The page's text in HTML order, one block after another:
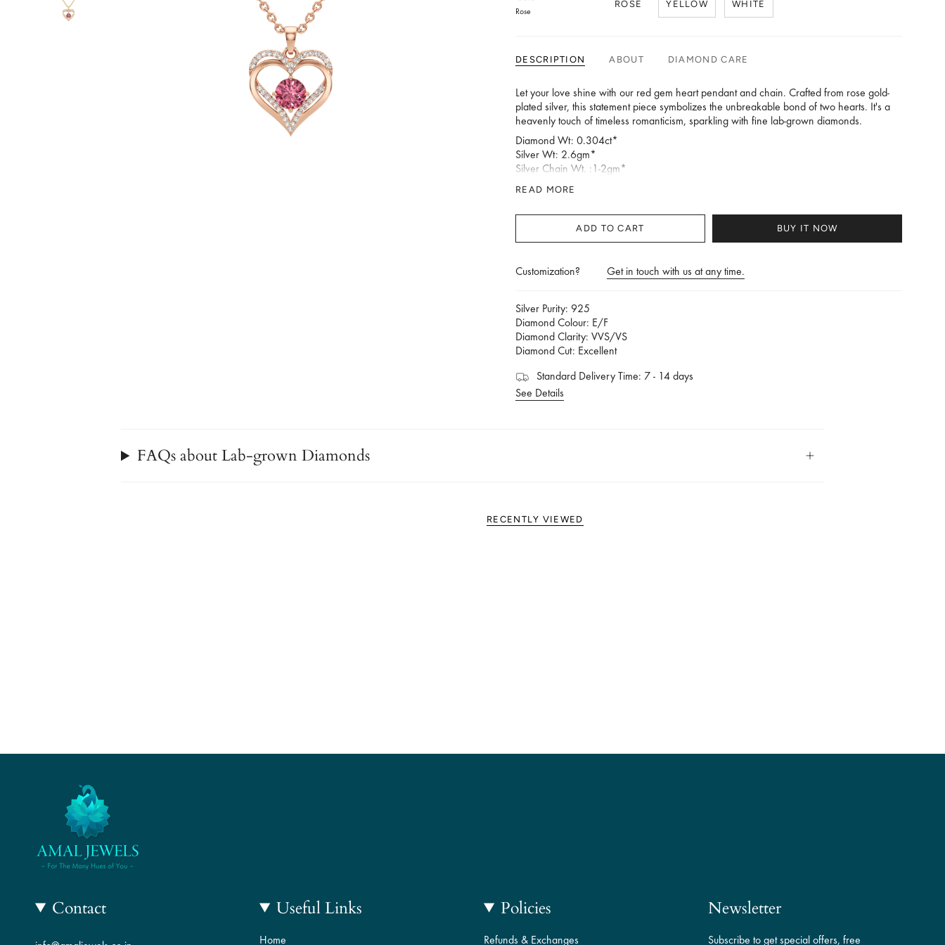
Rose
ROSE YELLOW WHITE
DESCRIPTION ABOUT DIAMOND CARE
Let your love shine with our red gem heart pendant and chain. Crafted from rose gold-
plated silver, this statement piece symbolizes the unbreakable bond of two hearts. It's a
heavenly touch of timeless romanticism, sparkling with fine lab-grown diamonds.
Diamond Wt: 0.304ct*
Silver Wt: 2.6gm*
Silver Chain Wt. :1-2gm*
Length (in mm):19.59 Width (in mm):18.75
READ MORE
ADD TO CART BUY IT NOW
Customization? Get in touch with us at any time.
Silver Purity: 925
Diamond Colour: E/F
Diamond Clarity: VVS/VS
Diamond Cut: Excellent
Standard Delivery Time: 7 - 14 days
See Details
FAQs about Lab-grown Diamonds
RECENTLY VIEWED
Contact Useful Links
Home
Policies
Refunds & Exchanges
Newsletter
Subscribe to get special offers, free